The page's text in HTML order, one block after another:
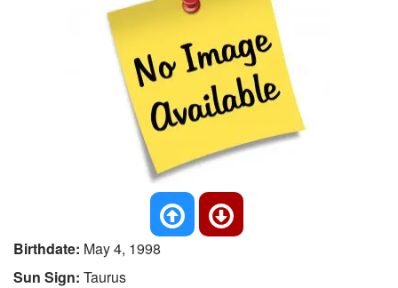
Birthdate: May 4, 1998
Sun Sign: Taurus